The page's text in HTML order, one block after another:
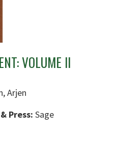
VOLUME II
Arjen
Press: Sage